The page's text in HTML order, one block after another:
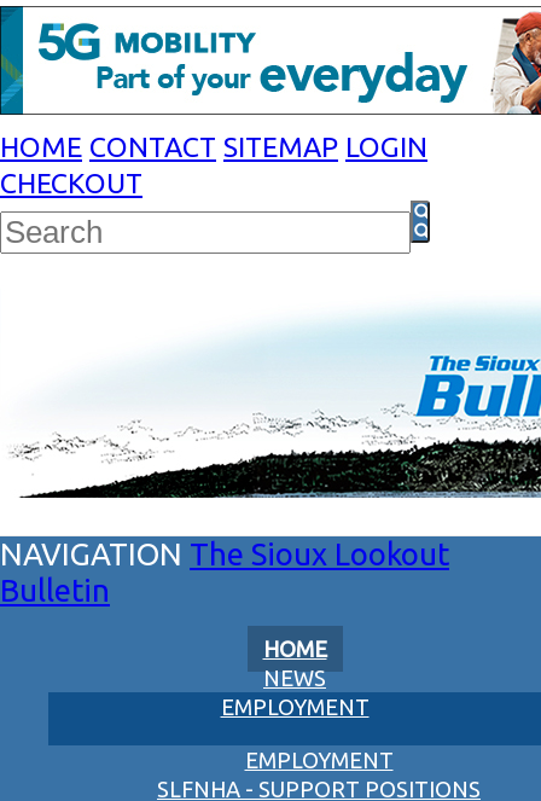
HOME CONTACT SITEMAP LOGIN
CHECKOUT
The Sioux Lookout
Bulletin
HOME
NEWS
EMPLOYMENT
EMPLOYMENT
SLFNHA - SUPPORT POSITIONS